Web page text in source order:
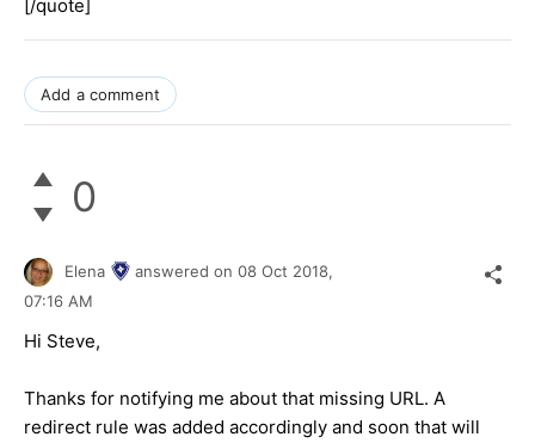
[/quote]
Add a comment
0
Elena answered on 08 Oct 2018,
07:16 AM
Hi Steve,
Thanks for notifying me about that missing URL. A
redirect rule was added accordingly and soon that will